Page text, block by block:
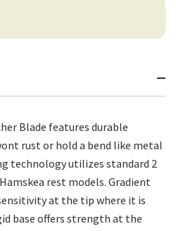
Blade features durable
rust or hold a bend like metal
technology utilizes standard 2
rest models. Gradient
at the tip where it is
base offers strength at the